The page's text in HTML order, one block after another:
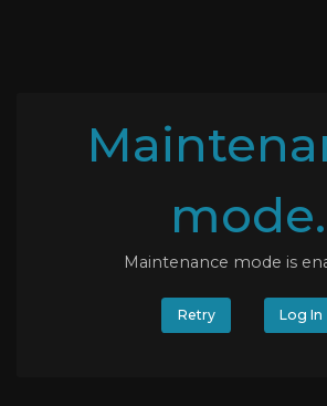
mode.
Maintenance mode is
Retry Log In